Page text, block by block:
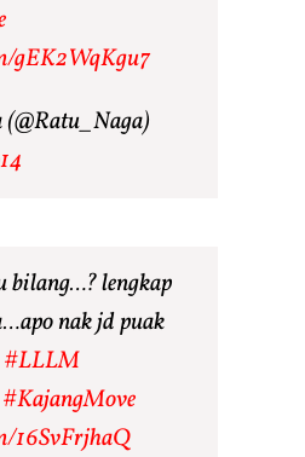
gEK2WqKgu7
bilang…? lengkap
nak jd puak
#LLLM
#KajangMove
16SvFrjhaQ